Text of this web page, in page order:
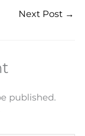
Next Post →
published.